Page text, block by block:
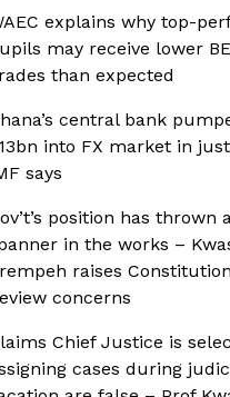
explains why top-
may receive lower
than expected
central bank
into FX market in
says
position has thrown
in the works –
raises
concerns
Chief Justice is
cases during